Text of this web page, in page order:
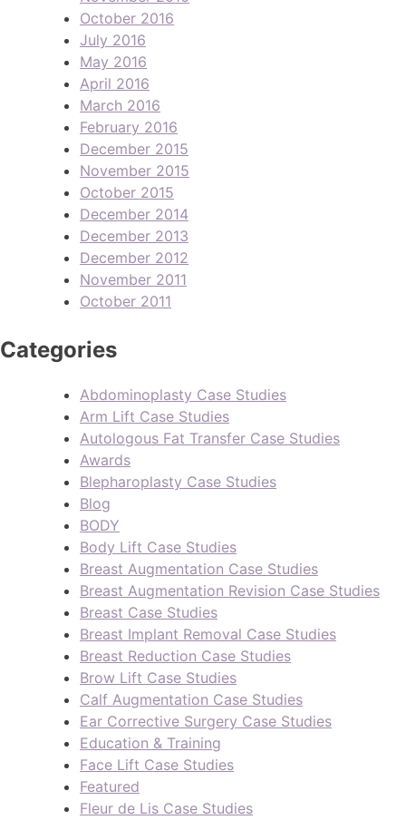
October 2016
July 2016
May 2016
April 2016
March 2016
February 2016
December 2015
November 2015
October 2015
December 2014
December 2013
December 2012
November 2011
October 2011
Categories
Abdominoplasty Case Studies
Arm Lift Case Studies
Autologous Fat Transfer Case Studies
Awards
Blepharoplasty Case Studies
Blog
BODY
Body Lift Case Studies
Breast Augmentation Case Studies
Breast Augmentation Revision Case Studies
Breast Case Studies
Breast Implant Removal Case Studies
Breast Reduction Case Studies
Brow Lift Case Studies
Calf Augmentation Case Studies
Ear Corrective Surgery Case Studies
Education & Training
Face Lift Case Studies
Featured
Fleur de Lis Case Studies